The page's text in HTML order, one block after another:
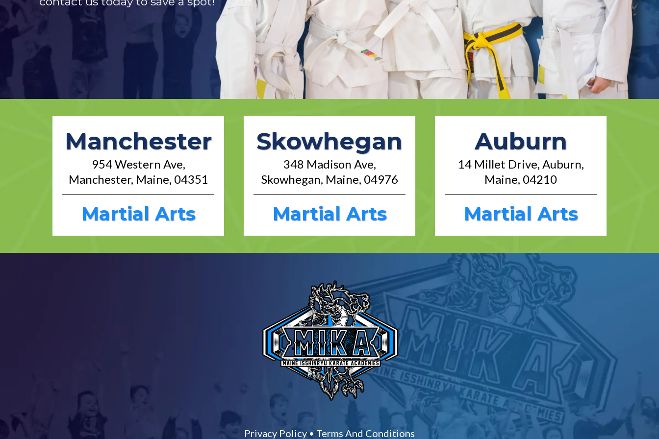
Manchester
954 Western Ave,
Manchester, Maine, 04351
Martial Arts
Skowhegan
348 Madison Ave,
Skowhegan, Maine, 04976
Martial Arts
Auburn
14 Millet Drive, Auburn,
Maine, 04210
Martial Arts
Privacy Policy• Terms And Conditions